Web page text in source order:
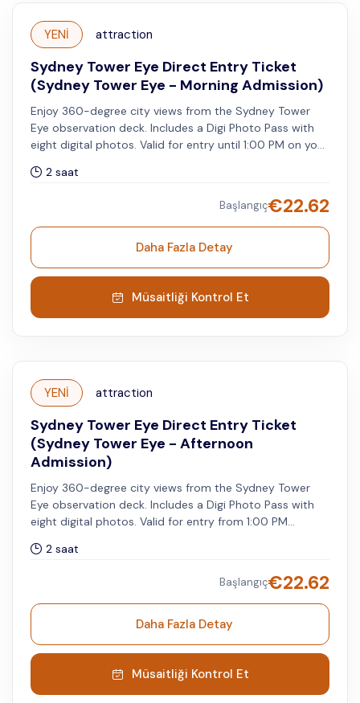
YENİ attraction
Sydney Tower Eye Direct Entry Ticket
(Sydney Tower Eye - Morning Admission)
Enjoy 360-degree city views from the Sydney Tower
Eye observation deck. Includes a Digi Photo Pass with
eight digital photos. Valid for entry until 1:00 PM on your
2 saat
Başlangıç€22.62
Daha Fazla Detay
Müsaitliği Kontrol Et
YENİ attraction
Sydney Tower Eye Direct Entry Ticket
(Sydney Tower Eye - Afternoon
Admission)
Enjoy 360-degree city views from the Sydney Tower
Eye observation deck. Includes a Digi Photo Pass with
eight digital photos. Valid for entry from 1:00 PM
2 saat
Başlangıç€22.62
Daha Fazla Detay
Müsaitliği Kontrol Et